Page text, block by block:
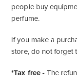
people buy
perfume.
If you make a
store, do not forget
*Tax free - The